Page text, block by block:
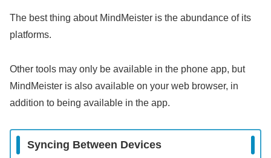
The best thing about MindMeister is the abundance of its
platforms.
Other tools may only be available in the phone app, but
MindMeister is also available on your web browser, in
addition to being available in the app.
Syncing Between Devices